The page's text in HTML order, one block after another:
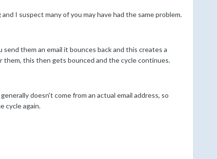
I suspect many of you may have had the same problem.
them an email it bounces back and this creates a
this then gets bounced and the cycle continues.
doesn't come from an actual email address, so
cycle again.